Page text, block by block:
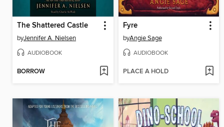
The Shattered Castle
byJennifer A. Nielsen
AUDIOBOOK
BORROW
Fyre
byAngie Sage
AUDIOBOOK
PLACE A HOLD